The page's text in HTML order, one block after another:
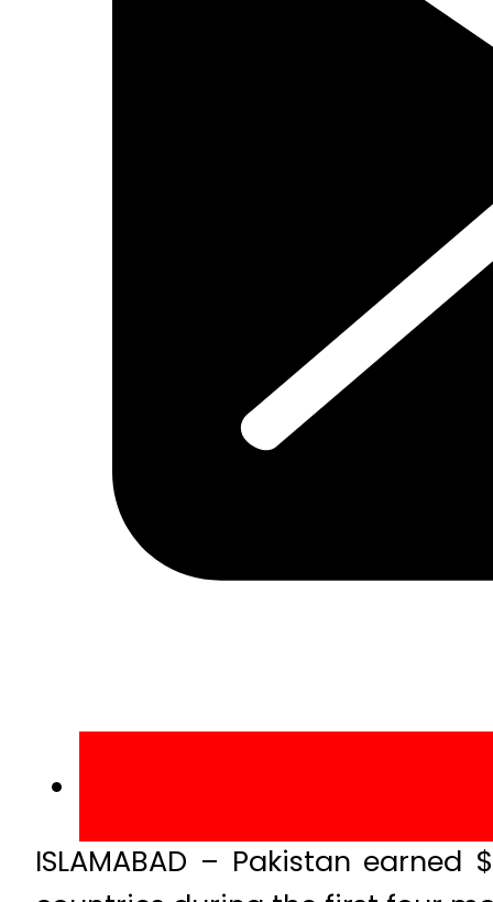
ISLAMABAD – Pakistan